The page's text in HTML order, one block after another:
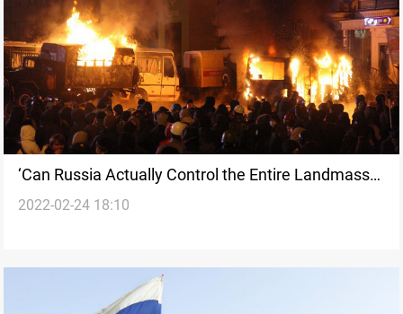
‘Can Russia Actually Control the Entire Landmass
of Ukraine?’
2022-02-24 18:10